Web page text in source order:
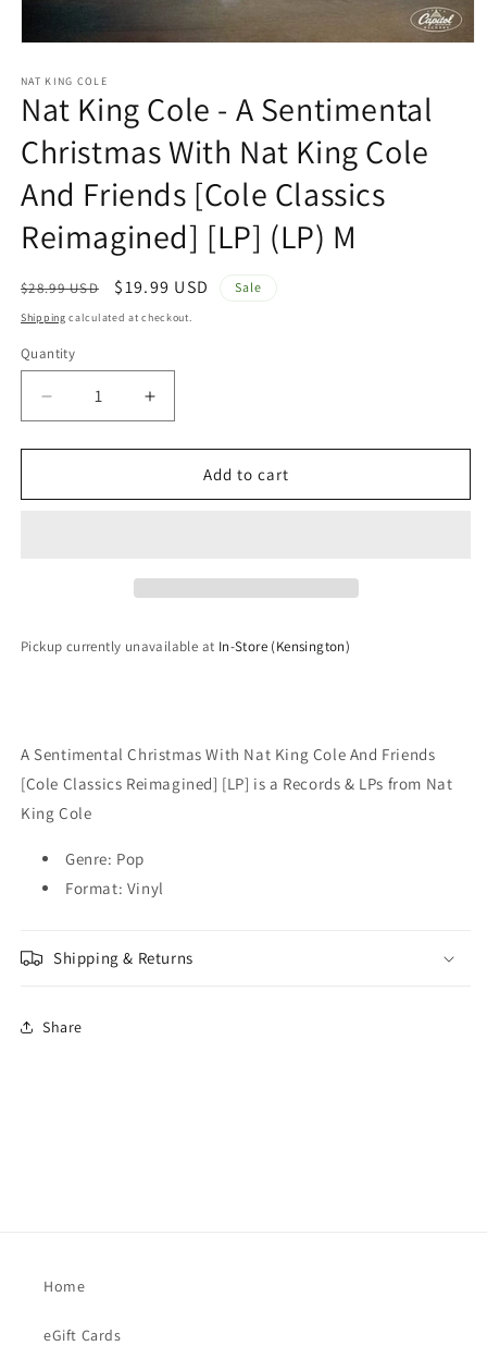
1
in
modal
NAT KING COLE
Nat King Cole - A Sentimental
Christmas With Nat King Cole
And Friends [Cole Classics
Reimagined] [LP] (LP) M
Regular
price
$28.99 USD
Sale
price
$19.99 USD Sale
Shipping calculated at checkout.
Quantity
Quantity
Decrease
quantity
for
King
Nat
Friends
Classics
Reimagined]
(LP)
M
Increase
quantity
for
King
Nat
Friends
Classics
M
Add to cart
Pickup currently unavailable at In-Store (Kensington)
A Sentimental Christmas With Nat King Cole And Friends
[Cole Classics Reimagined] [LP] is a Records & LPs from Nat
King Cole
Genre: Pop
Format: Vinyl
Shipping & Returns
Share
Home
eGift Cards